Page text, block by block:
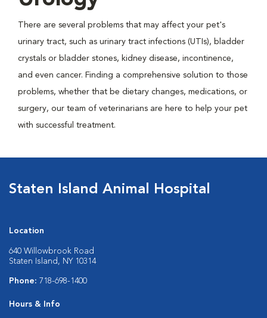
There are several problems that may affect your pet's
urinary tract, such as urinary tract infections (UTIs), bladder
crystals or bladder stones, kidney disease, incontinence,
and even cancer. Finding a comprehensive solution to those
problems, whether that be dietary changes, medications, or
surgery, our team of veterinarians are here to help your pet
with successful treatment.
Staten Island Animal Hospital
Location
640 Willowbrook Road
Staten Island, NY 10314
Phone: 718-698-1400
Hours & Info